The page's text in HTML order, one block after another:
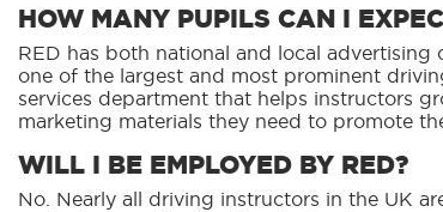
HOW MANY PUPILS CAN I
RED has both national and local
one of the largest and most prominent
services department that helps instructors
marketing materials they need to promote
WILL I BE EMPLOYED BY RED?
No. Nearly all driving instructors in the UK